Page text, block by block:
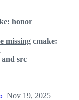
honor
missing cmake:
src
Nov 19, 2025